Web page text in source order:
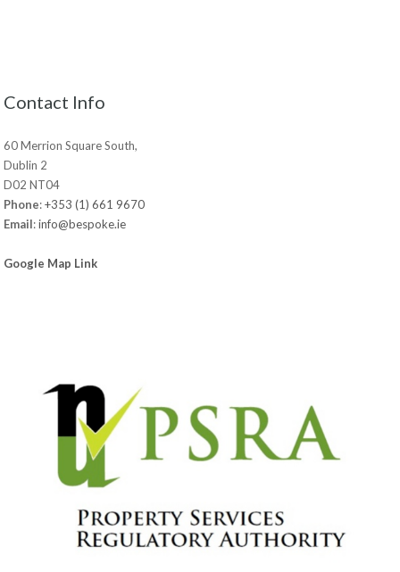
Contact Info
60 Merrion Square South,
Dublin 2
D02 NT04
Phone:+353 (1) 661 9670
Email:info@bespoke.ie
Google Map Link